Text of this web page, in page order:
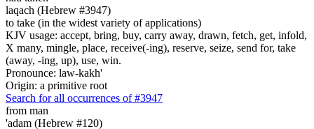
laqach (Hebrew #3947)
to take (in the widest variety of applications)
KJV usage: accept, bring, buy, carry away, drawn, fetch, get, infold,
X many, mingle, place, receive(-ing), reserve, seize, send for, take
(away, -ing, up), use, win.
Pronounce: law-kakh'
Origin: a primitive root
Search for all occurrences of #3947
from man
'adam (Hebrew #120)